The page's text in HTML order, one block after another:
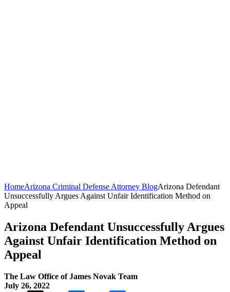
HomeArizona Criminal Defense Attorney BlogArizona Defendant
Unsuccessfully Argues Against Unfair Identification Method on
Appeal
Arizona Defendant Unsuccessfully Argues
Against Unfair Identification Method on
Appeal
The Law Office of James Novak Team
July 26, 2022